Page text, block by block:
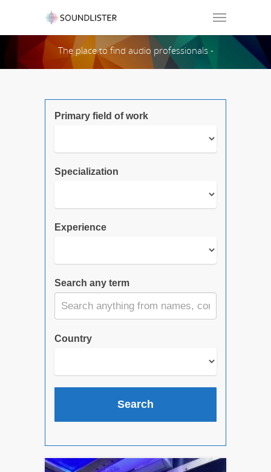
Soundlister
The place to find audio professionals -
Primary field of work
Specialization
Experience
Search any term
Country